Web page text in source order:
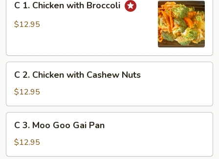
Chicken
C 1. Chicken with Broccoli
$12.95
Chicken
with
Cashew
Nuts
C 2. Chicken with Cashew Nuts
$12.95
Moo
Goo
C 3. Moo Goo Gai Pan
$12.95